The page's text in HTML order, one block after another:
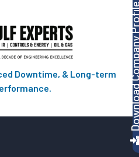
Downtime, & Long-term